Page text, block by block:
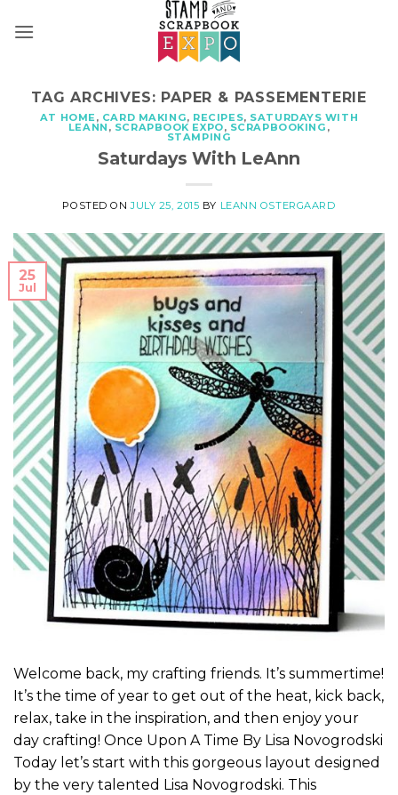
TAG ARCHIVES: PAPER & PASSEMENTERIE
AT HOME, CARD MAKING, RECIPES, SATURDAYS WITH
LEANN , SCRAPBOOK EXPO, SCRAPBOOKING ,
STAMPING
Saturdays With LeAnn
POSTED ONJULY 25, 2015 BY LEANN OSTERGAARD
25
Jul
Welcome back, my crafting friends. It’s summertime!
It’s the time of year to get out of the heat, kick back,
relax, take in the inspiration, and then enjoy your
day crafting! Once Upon A Time By Lisa Novogrodski
Today let’s start with this gorgeous layout designed
by the very talented Lisa Novogrodski. This